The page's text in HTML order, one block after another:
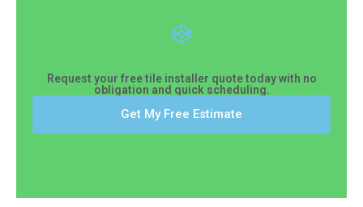
Request your free tile installer quote today with no
obligation and quick scheduling.
Get My Free Estimate